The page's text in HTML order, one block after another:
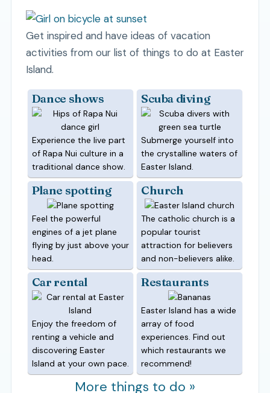
Get inspired and have ideas of vacation
activities from our list of things to do at Easter
Island.
Dance shows
Experience the live part
of Rapa Nui culture in a
traditional dance show.
Scuba diving
Submerge yourself into
the crystalline waters of
Easter Island.
Plane spotting
Feel the powerful
engines of a jet plane
flying by just above your
head.
Church
The catholic church is a
popular tourist
attraction for believers
and non-believers alike.
Car rental
Enjoy the freedom of
renting a vehicle and
discovering Easter
Island at your own pace.
Restaurants
Easter Island has a wide
array of food
experiences. Find out
which restaurants we
recommend!
More things to do »